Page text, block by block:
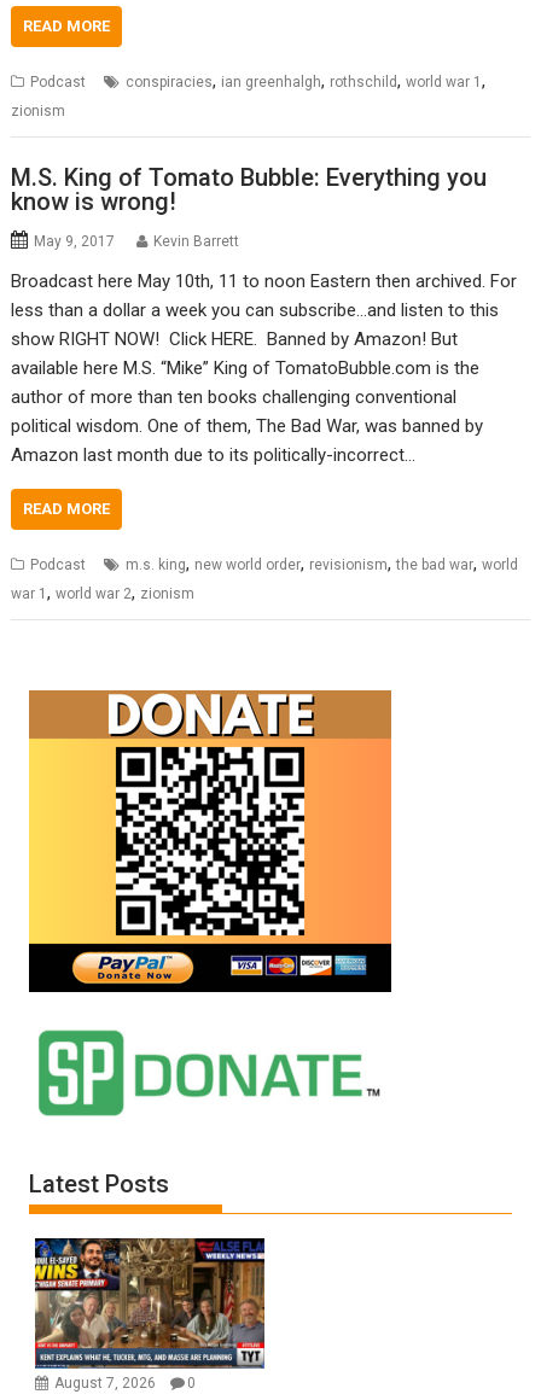
READ MORE
Podcast conspiracies, ian greenhalgh, rothschild,world war 1,
zionism
M.S. King of Tomato Bubble: Everything you
know is wrong!
May 9, 2017 Kevin Barrett
Broadcast here May 10th, 11 to noon Eastern then archived. For
less than a dollar a week you can subscribe…and listen to this
show RIGHT NOW! Click HERE. Banned by Amazon! But
available here M.S. “Mike” King of TomatoBubble.com is the
author of more than ten books challenging conventional
political wisdom. One of them, The Bad War, was banned by
Amazon last month due to its politically-incorrect…
READ MORE
Podcast m.s. king, new world order, revisionism,the bad war,world
war 1,world war 2, zionism
Latest Posts
August 7, 2026 0